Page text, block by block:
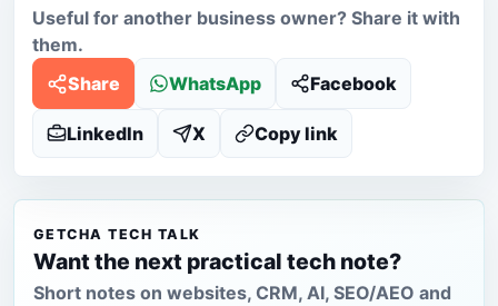
Useful for another business owner? Share it with
them.
Share
WhatsApp Facebook
LinkedIn X Copy link
GETCHA TECH TALK
Want the next practical tech note?
Short notes on websites, CRM, AI, SEO/AEO and